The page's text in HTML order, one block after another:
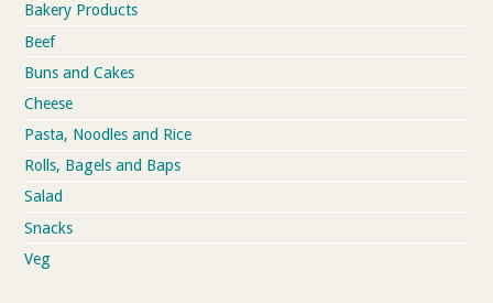
Bakery Products
Beef
Buns and Cakes
Cheese
Pasta, Noodles and Rice
Rolls, Bagels and Baps
Salad
Snacks
Veg